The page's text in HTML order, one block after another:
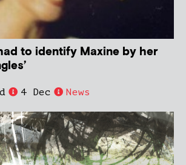
to identify Maxine by her
4 Dec News